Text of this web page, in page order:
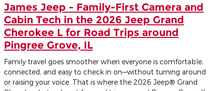
James Jeep - Family-First Camera and
Cabin Tech in the 2026 Jeep Grand
Cherokee L for Road Trips around
Pingree Grove, IL
Family travel goes smoother when everyone is comfortable,
connected, and easy to check in on—without turning around
or raising your voice. That is where the 2026 Jeep® Grand